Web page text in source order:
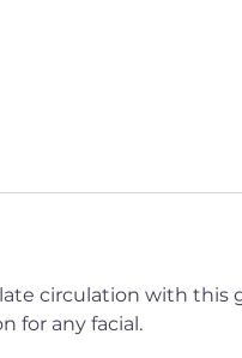
circulation with this
for any facial.